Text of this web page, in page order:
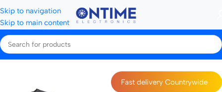
Skip to navigation
Skip to main content
Home All Softboxes
Fast delivery Countrywide